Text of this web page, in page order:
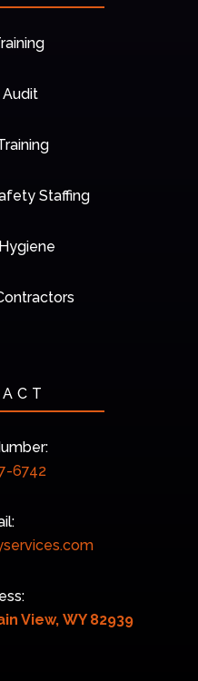
Audit
Staffing
6742
View, WY 82939